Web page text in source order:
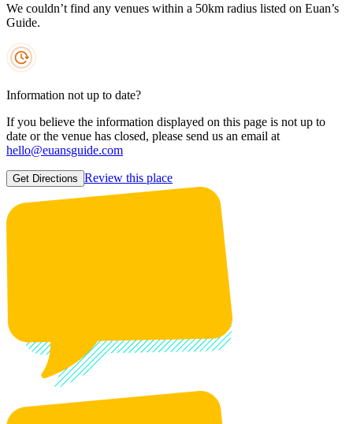
We couldn’t find any venues within a 50km radius listed on Euan’s
Guide.
Information not up to date?
If you believe the information displayed on this page is not up to
date or the venue has closed, please send us an email at
hello@euansguide.com
Get Directions Review this place